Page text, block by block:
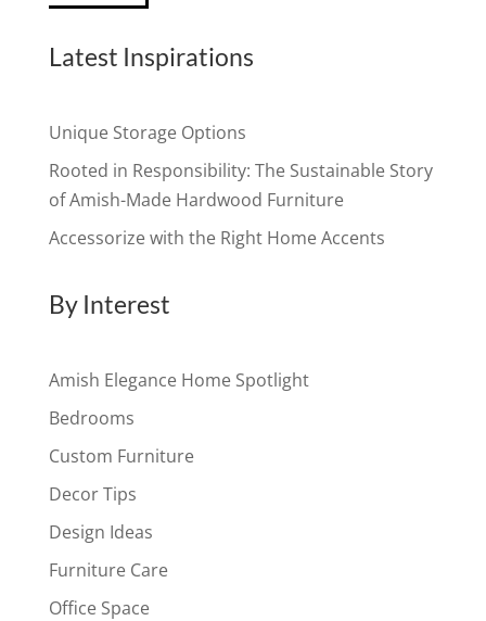
Latest Inspirations
Unique Storage Options
Rooted in Responsibility: The Sustainable Story
of Amish-Made Hardwood Furniture
Accessorize with the Right Home Accents
By Interest
Amish Elegance Home Spotlight
Bedrooms
Custom Furniture
Decor Tips
Design Ideas
Furniture Care
Office Space